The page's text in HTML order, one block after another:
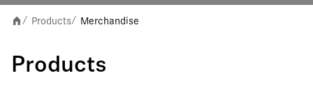
/ Products/ Merchandise
Products